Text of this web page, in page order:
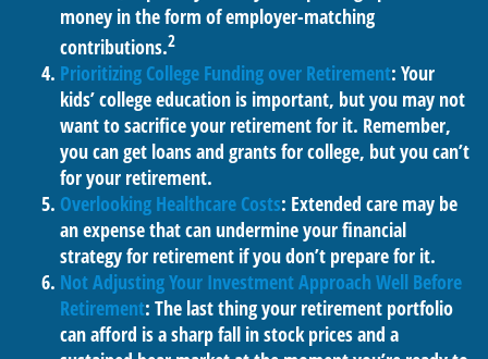
money in the form of employer-matching
contributions.2
Prioritizing College Funding over Retirement: Your
kids’ college education is important, but you may not
want to sacrifice your retirement for it. Remember,
you can get loans and grants for college, but you can’t
for your retirement.
Overlooking Healthcare Costs: Extended care may be
an expense that can undermine your financial
strategy for retirement if you don’t prepare for it.
Not Adjusting Your Investment Approach Well Before
Retirement: The last thing your retirement portfolio
can afford is a sharp fall in stock prices and a